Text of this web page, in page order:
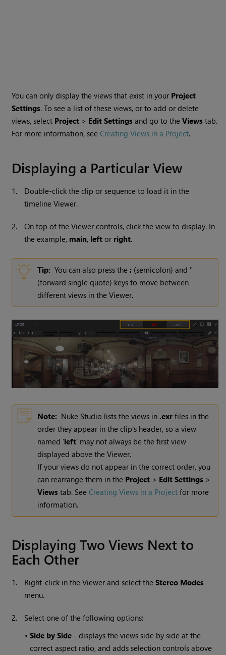
You can only display the views that exist in your Project
Settings. To see a list of these views, or to add or delete
views, select Project > Edit Settings and go to theViews tab.
For more information, seeCreating Views in a Project.
Displaying a Particular View
1.
Double-click the clip or sequence to load it in the
timeline Viewer.
2.
On top of the Viewer controls, click the view to display. In
the example, main, left or right.
Tip: You can also press the; (semicolon) and ’
(forward single quote) keys to move between
different views in the Viewer.
Note: Nuke Studio lists the views in .exr files in the
order they appear in the clip's header, so a view
named 'left' may not always be the first view
displayed above the Viewer.
If your views do not appear in the correct order, you
can rearrange them in the Project > Edit Settings >
Views tab. SeeCreating Views in a Project for more
information.
Displaying Two Views Next to
Each Other
1. Right-click in the Viewer and select theStereo Modes
menu.
2.
Select one of the following options:
•Side by Side - displays the views side by side at the
correct aspect ratio, and adds selection controls above